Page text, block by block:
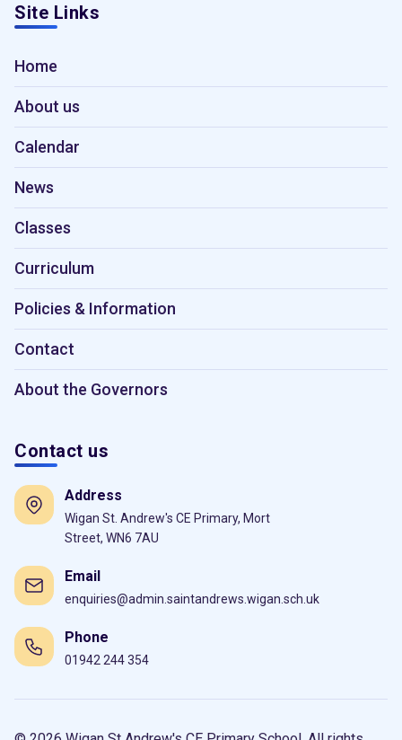
Site Links
Home
About us
Calendar
News
Classes
Curriculum
Policies & Information
Contact
About the Governors
Contact us
Address
Wigan St. Andrew's CE Primary, Mort
Street, WN6 7AU
Email
enquiries@admin.saintandrews.wigan.sch.uk
Phone
01942 244 354